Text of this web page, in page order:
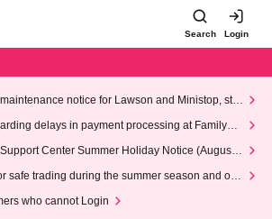
Search Login
notice for Lawson and Ministop, star
AM on Wednesday (Wed)
delays in payment processing at FamilyMa
Center Summer Holiday Notice (August 1
safe trading during the summer season and our
who cannot Login